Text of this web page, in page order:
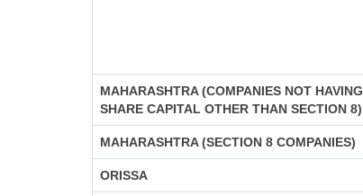
MAHARASHTRA (COMPANIES NOT HAVING
SHARE CAPITAL OTHER THAN SECTION 8)
MAHARASHTRA (SECTION 8 COMPANIES)
ORISSA